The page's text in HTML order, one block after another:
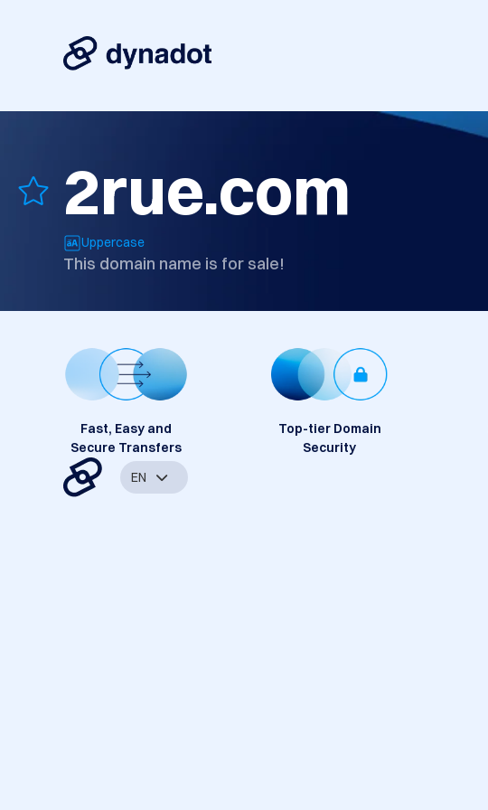
2rue.com
Uppercase
This domain name is for sale!
Fast, Easy and
Secure Transfers
Top-tier Domain
Security
EN